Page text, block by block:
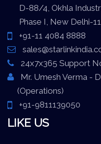
D-88/4, Okhla
Phase I, New Delhi-
+91-11 4084 8888
24x7x365 Support
Mr. Umesh Verma -
(Operations)
+91-9811139050
LIKE US